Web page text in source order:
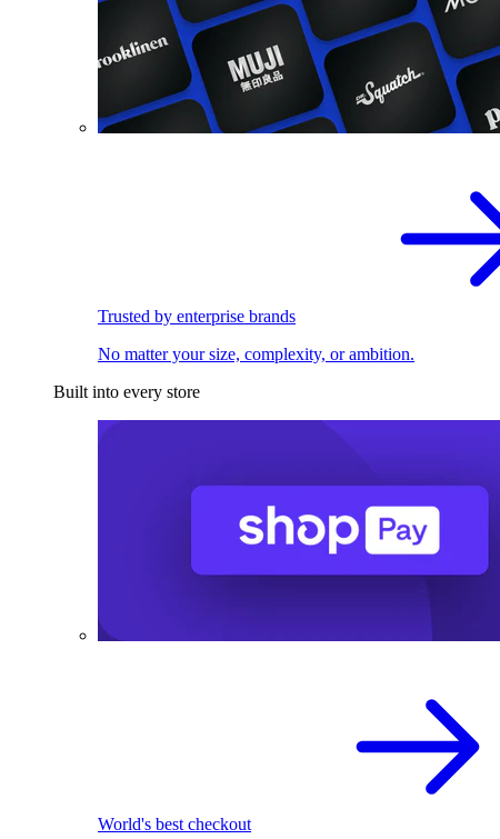
Trusted by enterprise brands
No matter your size, complexity, or ambition.
Built into every store
World's best checkout